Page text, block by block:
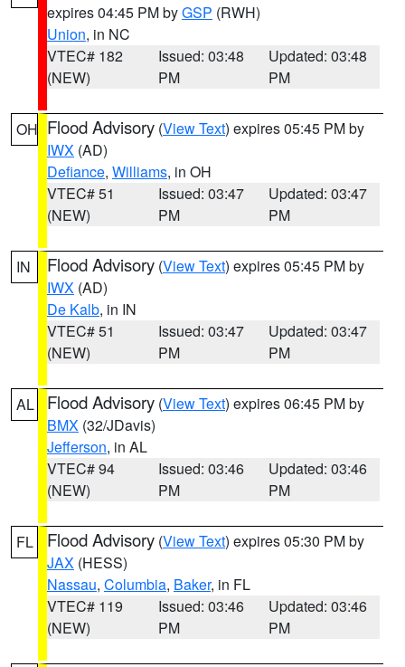
expires 04:45 PM byGSP (RWH)
Union, in NC
VTEC# 182
(NEW)
Issued: 03:48
PM
Updated: 03:48
PM
OH Flood Advisory (View Text) expires 05:45 PM by
IWX (AD)
Defiance, Williams, in OH
VTEC# 51
(NEW)
Issued: 03:47
PM
Updated: 03:47
PM
IN Flood Advisory (View Text) expires 05:45 PM by
IWX (AD)
De Kalb, in IN
VTEC# 51
(NEW)
Issued: 03:47
PM
Updated: 03:47
PM
AL Flood Advisory (View Text) expires 06:45 PM by
BMX (32/JDavis)
Jefferson, in AL
VTEC# 94
(NEW)
Issued: 03:46
PM
Updated: 03:46
PM
FL Flood Advisory (View Text) expires 05:30 PM by
JAX (HESS)
Nassau, Columbia, Baker, in FL
VTEC# 119
(NEW)
Issued: 03:46
PM
Updated: 03:46
PM